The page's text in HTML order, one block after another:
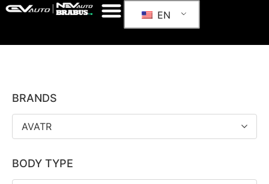
EN
BRANDS
AVATR
BODY TYPE